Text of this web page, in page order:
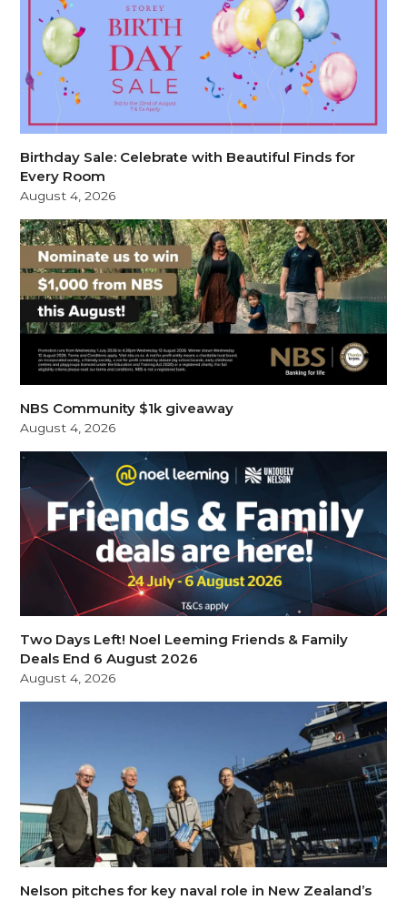
Birthday Sale: Celebrate with Beautiful Finds for
Every Room
August 4, 2026
NBS Community $1k giveaway
August 4, 2026
Two Days Left! Noel Leeming Friends & Family
Deals End 6 August 2026
August 4, 2026
Nelson pitches for key naval role in New Zealand’s